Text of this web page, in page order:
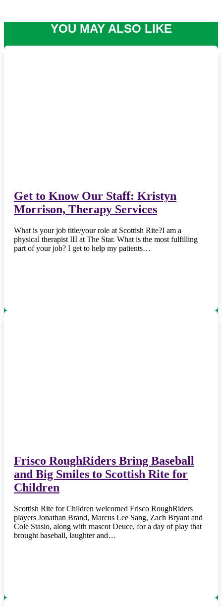
YOU MAY ALSO LIKE
Get to Know Our Staff: Kristyn
Morrison, Therapy Services
What is your job title/your role at Scottish Rite?I am a
physical therapist III at The Star. What is the most fulfilling
part of your job? I get to help my patients…
Frisco RoughRiders Bring Baseball
and Big Smiles to Scottish Rite for
Children
Scottish Rite for Children welcomed Frisco RoughRiders
players Jonathan Brand, Marcus Lee Sang, Zach Bryant and
Cole Stasio, along with mascot Deuce, for a day of play that
brought baseball, laughter and…